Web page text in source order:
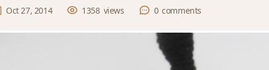
Oct 27, 2014 1358 views 0 comments